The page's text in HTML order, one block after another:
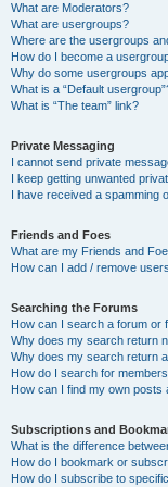
What are Moderators?
What are usergroups?
Where are the usergroups
How do I become a
Why do some usergroups
What is a “Default
What is “The team” link?
Private Messaging
I cannot send private
I keep getting unwanted
I have received a spamming
Friends and Foes
What are my Friends and
How can I add / remove
Searching the Forums
How can I search a forum or
Why does my search return
Why does my search return
How do I search for
How can I find my own posts
Subscriptions and
What is the difference
How do I bookmark or
How do I subscribe to